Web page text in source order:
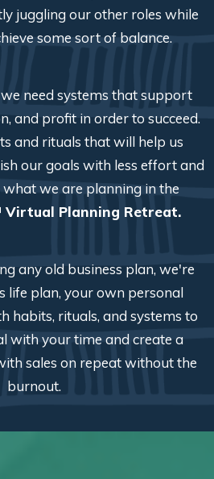
juggling our other roles while
some sort of balance.
need systems that support
and profit in order to succeed.
and rituals that will help us
our goals with less effort and
what we are planning in the
Virtual Planning Retreat.
any old business plan, we're
life plan, your own personal
habits, rituals, and systems to
with your time and create a
sales on repeat without the
burnout.